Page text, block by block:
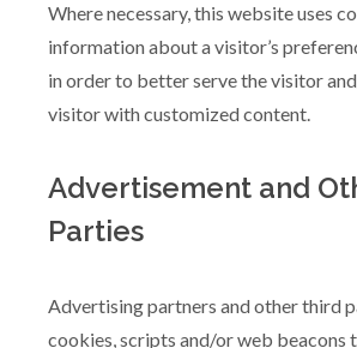
Where necessary, this website uses
information about a visitor’s
in order to better serve the visitor
visitor with customized content.
Advertisement and
Parties
Advertising partners and other third
cookies, scripts and/or web beacons